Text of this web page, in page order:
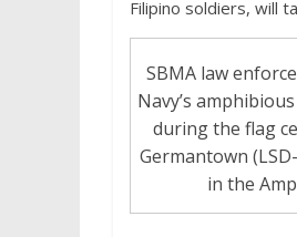
Filipino soldiers, will
SBMA law
Navy’s
during the flag
Germantown
in the